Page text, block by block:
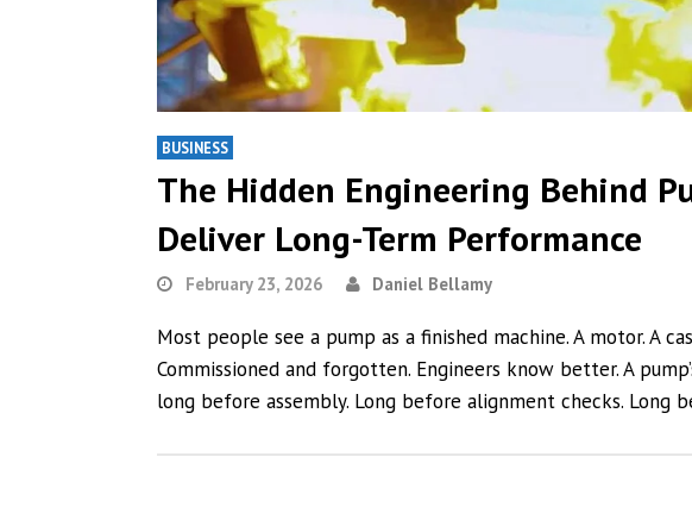
BUSINESS
The Hidden Engineering Behind
Deliver Long-Term Performance
February 23, 2026 Daniel Bellamy
Most people see a pump as a finished machine. A motor. A
Commissioned and forgotten. Engineers know better. A
long before assembly. Long before alignment checks. Long